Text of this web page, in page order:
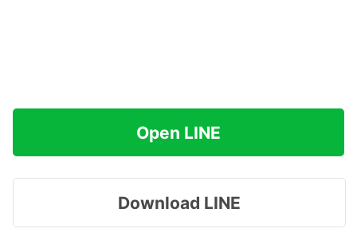
Open LINE
Download LINE